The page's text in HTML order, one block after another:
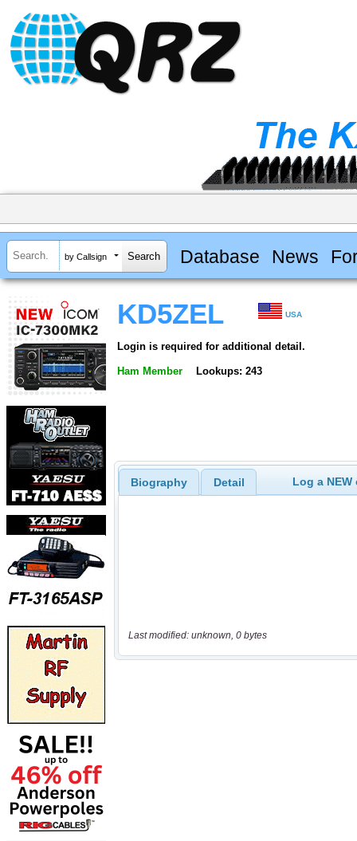
by Callsign Database News
KD5ZEL USA
Login is required for additional detail.
Ham Member Lookups: 243
Biography Detail Log a
Last modified: unknown, 0 bytes